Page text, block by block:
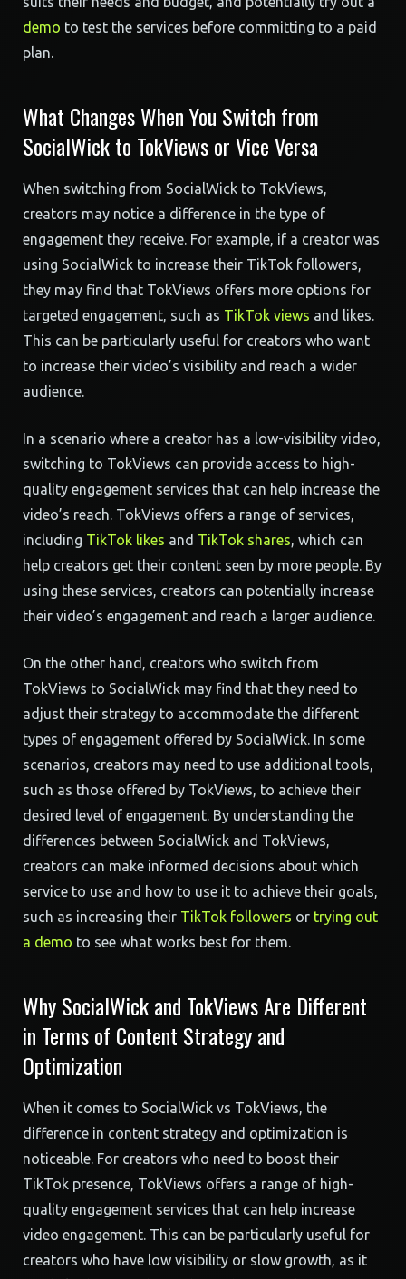
demo to test the services before committing to a paid
plan.
What Changes When You Switch from
SocialWick to TokViews or Vice Versa
When switching from SocialWick to TokViews,
creators may notice a difference in the type of
engagement they receive. For example, if a creator was
using SocialWick to increase their TikTok followers,
they may find that TokViews offers more options for
targeted engagement, such as TikTok views and likes.
This can be particularly useful for creators who want
to increase their video’s visibility and reach a wider
audience.
In a scenario where a creator has a low-visibility video,
switching to TokViews can provide access to high-
quality engagement services that can help increase the
video’s reach. TokViews offers a range of services,
including TikTok likes and TikTok shares, which can
help creators get their content seen by more people. By
using these services, creators can potentially increase
their video’s engagement and reach a larger audience.
On the other hand, creators who switch from
TokViews to SocialWick may find that they need to
adjust their strategy to accommodate the different
types of engagement offered by SocialWick. In some
scenarios, creators may need to use additional tools,
such as those offered by TokViews, to achieve their
desired level of engagement. By understanding the
differences between SocialWick and TokViews,
creators can make informed decisions about which
service to use and how to use it to achieve their goals,
such as increasing their TikTok followers or trying out
a demo to see what works best for them.
Why SocialWick and TokViews Are Different
in Terms of Content Strategy and
Optimization
When it comes to SocialWick vs TokViews, the
difference in content strategy and optimization is
noticeable. For creators who need to boost their
TikTok presence, TokViews offers a range of high-
quality engagement services that can help increase
video engagement. This can be particularly useful for
creators who have low visibility or slow growth, as it